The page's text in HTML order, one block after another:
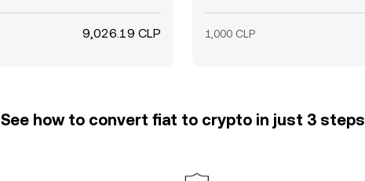
9,026.19 CLP 1,000 CLP
See how to convert fiat to crypto in just 3 steps